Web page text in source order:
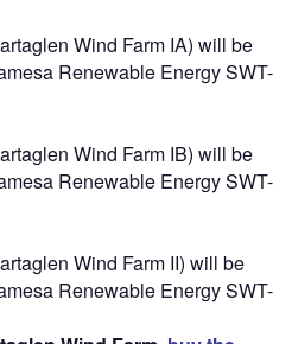
Wind Farm IA) will be
Renewable Energy SWT-
Wind Farm IB) will be
Renewable Energy SWT-
Wind Farm II) will be
Renewable Energy SWT-